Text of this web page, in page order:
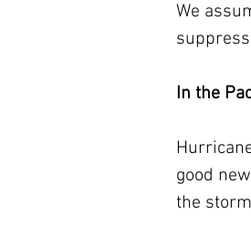
We
In the
good
the